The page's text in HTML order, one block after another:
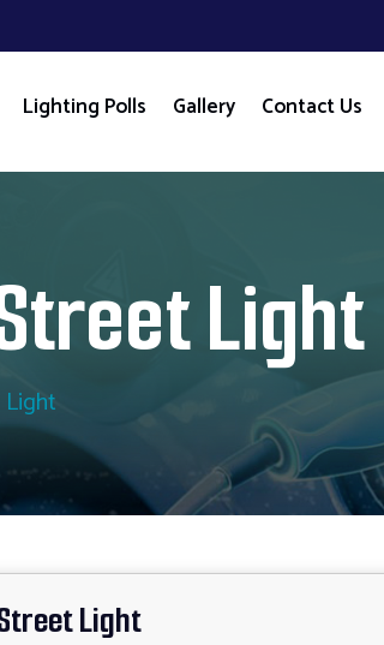
Lighting Polls Gallery Contact Us
Street Light
Light
Street Light